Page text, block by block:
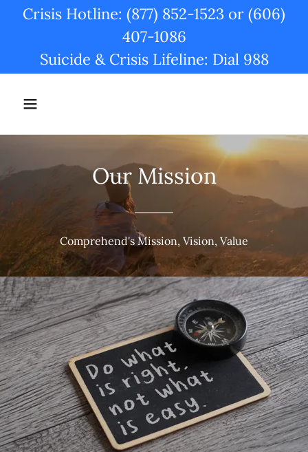
Crisis Hotline: (877) 852-1523 or (606)
407-1086
Suicide & Crisis Lifeline: Dial 988
Our Mission
Comprehend's Mission, Vision, Value